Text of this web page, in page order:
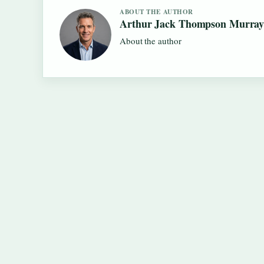
ABOUT THE AUTHOR
Arthur Jack Thompson Murray
About the author